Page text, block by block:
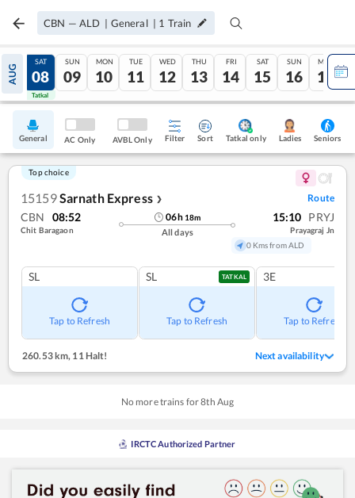
CBN — ALD | General | 1 Train
AUG
07
Tatkal
SAT
08
Tatkal
SUN
09
MON
10
TUE
11
WED
12
THU
13
FRI
14
SAT
15
SUN
16
MON
17
General AC Only AVBL Only Filter Sort Tatkal only Ladies Seniors
Top choice
15159Sarnath Express ❯ Route
CBN 08:52
Chit Baragaon
06h 18m
All days
15:10 PRYJ
Prayagraj Jn
0 Kms from ALD
SL
Tap to Refresh
SL TATKAL
Tap to Refresh
3E
Tap to Refresh
260.53 km, 11 Halt! Next availability
No more trains for8th Aug
IRCTC Authorized Partner